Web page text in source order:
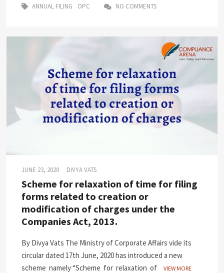
ANNUAL FILING
OPC NO COMMENTS
JUNE 23, 2020 DIVYA VATS
Scheme for relaxation of time for filing
forms related to creation or
modification of charges under the
Companies Act, 2013.
By Divya Vats The Ministry of Corporate Affairs vide its
circular dated 17th June, 2020 has introduced a new
scheme namely “Scheme for relaxation of
VIEW MORE